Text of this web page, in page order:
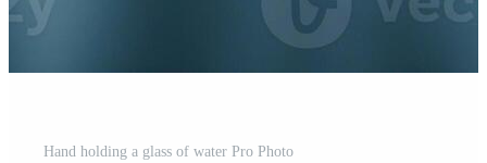
Hand holding a glass of water Pro Photo